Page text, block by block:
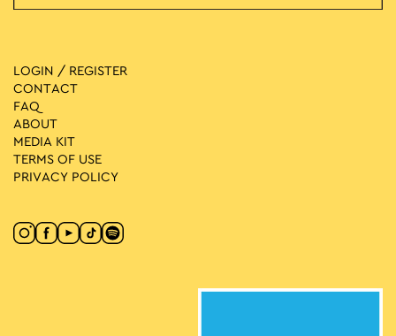
LOGIN / REGISTER
CONTACT
FAQ
ABOUT
MEDIA ΚIT
TERMS OF USE
PRIVACY POLICY